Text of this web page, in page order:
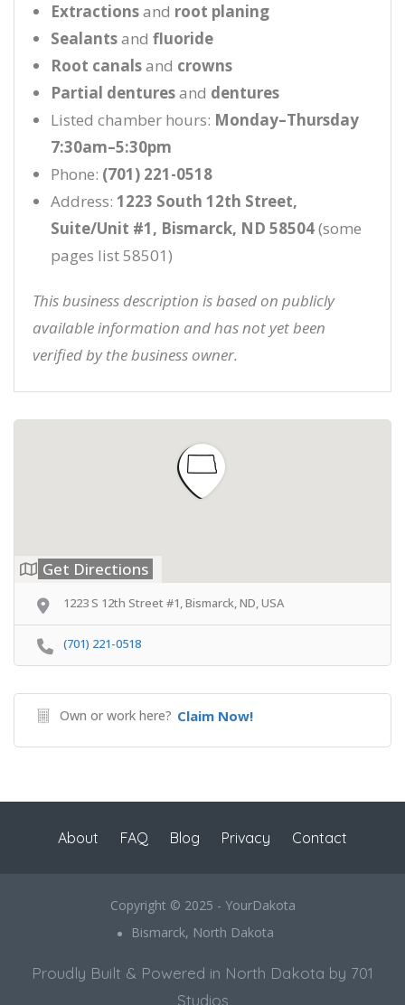
Extractionsand root planing
Sealantsand fluoride
Root canalsand crowns
Partial denturesand dentures
Listed chamber hours: Monday–Thursday
7:30am–5:30pm
Phone: (701) 221-0518
Address: 1223 South 12th Street,
Suite/Unit #1, Bismarck, ND 58504(some
pages list 58501)
This business description is based on publicly
available information and has not yet been
verified by the business owner.
Get Directions
1223 S 12th Street #1, Bismarck, ND, USA
(701) 221-0518
Own or work here? Claim Now!
About FAQ Blog Privacy Contact
Copyright © 2025 - YourDakota
Bismarck, North Dakota
Proudly Built & Powered in North Dakota by 701
Studios